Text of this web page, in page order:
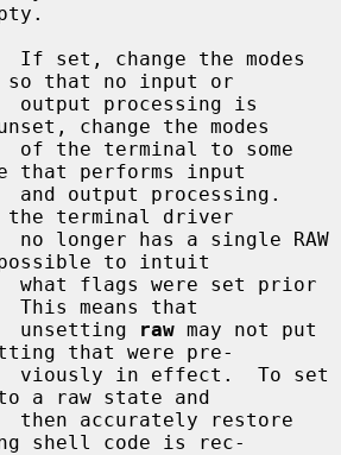
If set, change the modes
that no input or
change the modes
that performs input
the terminal driver
to intuit
This means that
                 unsetting
raw may not put
that were pre-
a raw state and
shell code is rec-